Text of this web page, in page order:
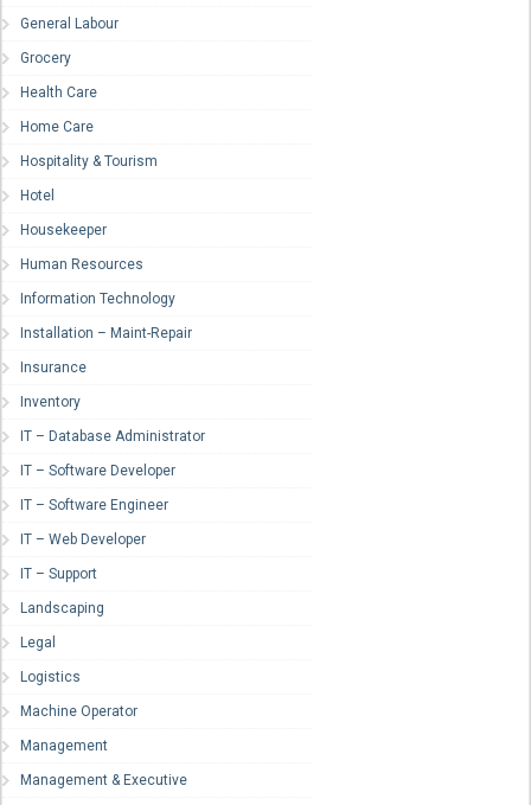
General Labour
Grocery
Health Care
Home Care
Hospitality & Tourism
Hotel
Housekeeper
Human Resources
Information Technology
Installation – Maint-Repair
Insurance
Inventory
IT – Database Administrator
IT – Software Developer
IT – Software Engineer
IT – Web Developer
IT – Support
Landscaping
Legal
Logistics
Machine Operator
Management
Management & Executive